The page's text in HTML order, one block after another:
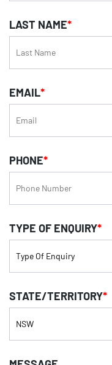
LAST NAME*
EMAIL*
PHONE*
TYPE OF ENQUIRY*
STATE/TERRITORY*